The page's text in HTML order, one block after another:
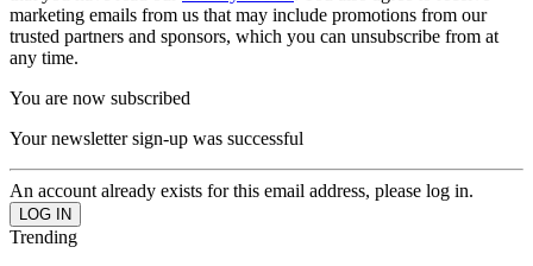
marketing emails from us that may include promotions from our
trusted partners and sponsors, which you can unsubscribe from at
any time.
You are now subscribed
Your newsletter sign-up was successful
An account already exists for this email address, please log in.
Trending